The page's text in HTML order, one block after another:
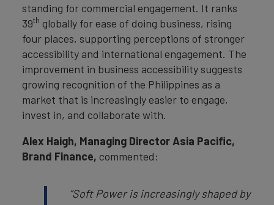
standing for commercial engagement. It ranks
39th globally for ease of doing business, rising
four places, supporting perceptions of stronger
accessibility and international engagement. The
improvement in business accessibility suggests
growing recognition of the Philippines as a
market that is increasingly easier to engage,
invest in, and collaborate with.
Alex Haigh, Managing Director Asia Pacific,
Brand Finance, commented:
“Soft Power is increasingly shaped by